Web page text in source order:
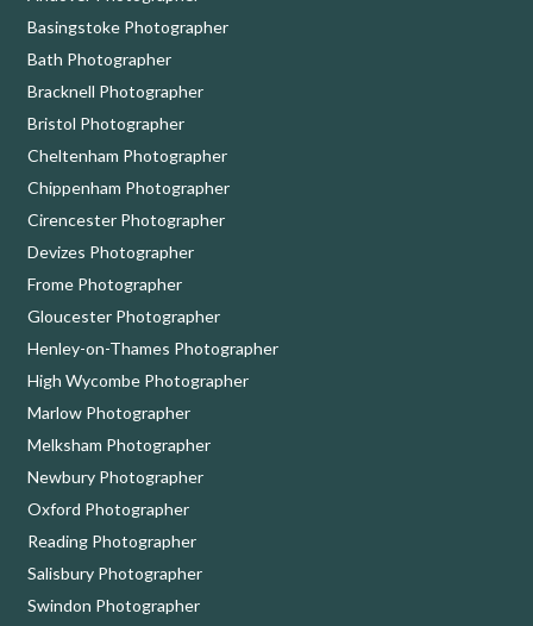
Basingstoke Photographer
Bath Photographer
Bracknell Photographer
Bristol Photographer
Cheltenham Photographer
Chippenham Photographer
Cirencester Photographer
Devizes Photographer
Frome Photographer
Gloucester Photographer
Henley-on-Thames Photographer
High Wycombe Photographer
Marlow Photographer
Melksham Photographer
Newbury Photographer
Oxford Photographer
Reading Photographer
Salisbury Photographer
Swindon Photographer